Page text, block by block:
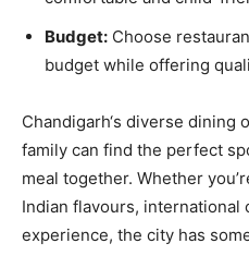
Budget: Choose
budget while offering
Chandigarh‘s diverse dining
family can find the perfect
meal together. Whether
Indian flavours, international
experience, the city has